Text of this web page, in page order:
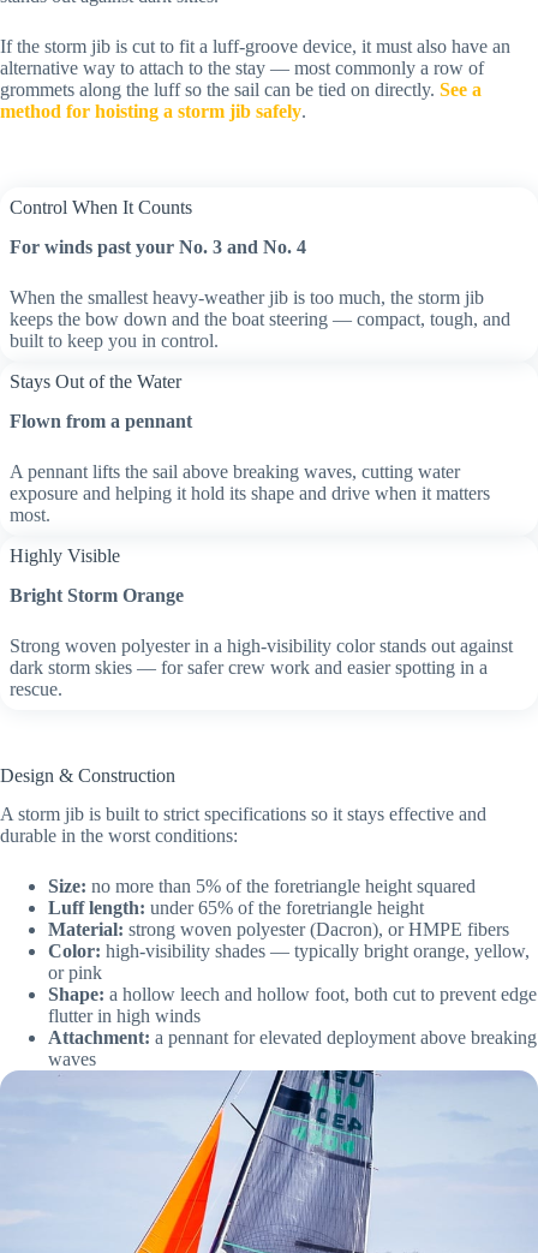
If the storm jib is cut to fit a luff-groove device, it must also have an
alternative way to attach to the stay — most commonly a row of
grommets along the luff so the sail can be tied on directly. See a
method for hoisting a storm jib safely.
Control When It Counts
For winds past your No. 3 and No. 4
When the smallest heavy-weather jib is too much, the storm jib
keeps the bow down and the boat steering — compact, tough, and
built to keep you in control.
Stays Out of the Water
Flown from a pennant
A pennant lifts the sail above breaking waves, cutting water
exposure and helping it hold its shape and drive when it matters
most.
Highly Visible
Bright Storm Orange
Strong woven polyester in a high-visibility color stands out against
dark storm skies — for safer crew work and easier spotting in a
rescue.
Design & Construction
A storm jib is built to strict specifications so it stays effective and
durable in the worst conditions:
Size: no more than 5% of the foretriangle height squared
Luff length: under 65% of the foretriangle height
Material: strong woven polyester (Dacron), or HMPE fibers
Color: high-visibility shades — typically bright orange, yellow,
or pink
Shape: a hollow leech and hollow foot, both cut to prevent edge
flutter in high winds
Attachment: a pennant for elevated deployment above breaking
waves